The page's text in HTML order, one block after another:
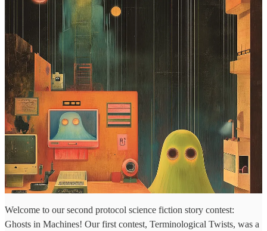
Welcome to our second protocol science fiction story contest:
Ghosts in Machines! Our first contest, Terminological Twists, was a